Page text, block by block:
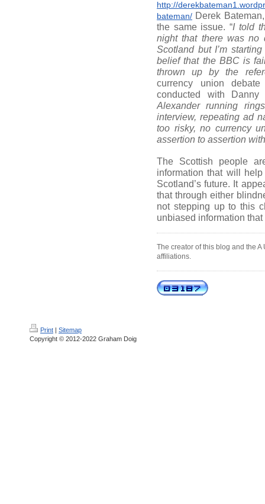
http://
bateman/ Derek
the same issue. “I told
night that there was no
Scotland but I’m
belief that the BBC is
thrown up by the
currency union
conducted with Danny
Alexander running
interview, repeating ad
too risky, no currency
assertion to assertion
The Scottish people
information that will
Scotland’s future. It
that through either
not stepping up to this
unbiased information
The creator of this blog and the
affiliations.
Print
Sitemap
Copyright © 2012-2022 Graham Doig